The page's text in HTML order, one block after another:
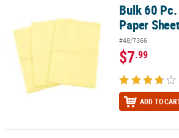
SAFE
SECURE
SHOPPING
CUSTOM
Bulk 60 Pc. Yellow Tissue Paper Sheets
Bulk 60
Paper
#48/7366
$7.99
ADD TO